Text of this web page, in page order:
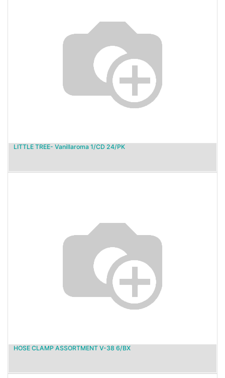
LITTLE TREE- Vanillaroma 1/CD 24/PK
HOSE CLAMP ASSORTMENT V-38 6/BX